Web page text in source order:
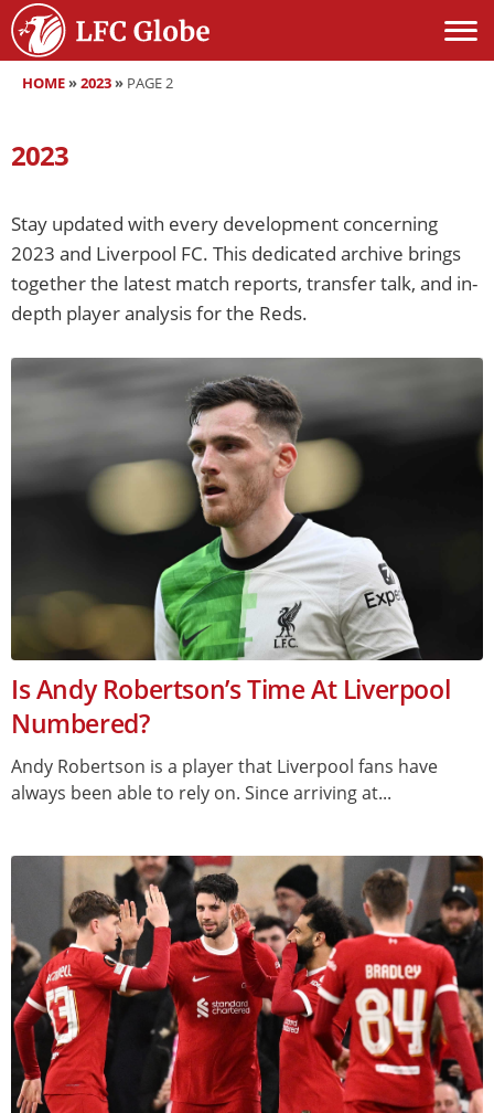
HOME»2023» PAGE 2
2023
Stay updated with every development concerning
2023 and Liverpool FC. This dedicated archive brings
together the latest match reports, transfer talk, and in-
depth player analysis for the Reds.
Is Andy Robertson’s Time At Liverpool
Numbered?
Andy Robertson is a player that Liverpool fans have
always been able to rely on. Since arriving at...